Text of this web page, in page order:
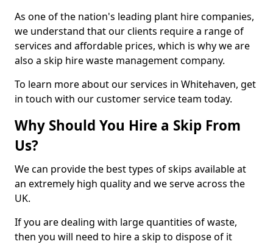
As one of the nation's leading plant hire companies,
we understand that our clients require a range of
services and affordable prices, which is why we are
also a skip hire waste management company.
To learn more about our services in Whitehaven, get
in touch with our customer service team today.
Why Should You Hire a Skip From
Us?
We can provide the best types of skips available at
an extremely high quality and we serve across the
UK.
If you are dealing with large quantities of waste,
then you will need to hire a skip to dispose of it